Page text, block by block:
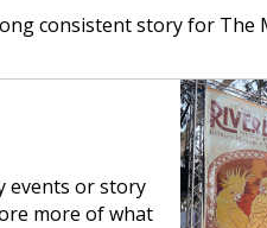
consistent story for The
events or story
more of what